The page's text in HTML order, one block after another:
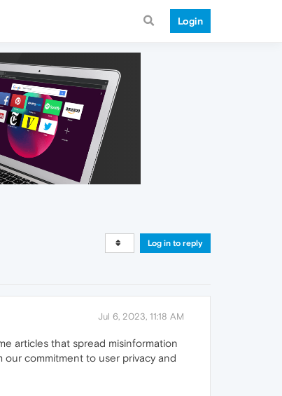
Login
Log in to reply
Jul 6, 2023, 11:18 AM
articles that spread misinformation
our commitment to user privacy and